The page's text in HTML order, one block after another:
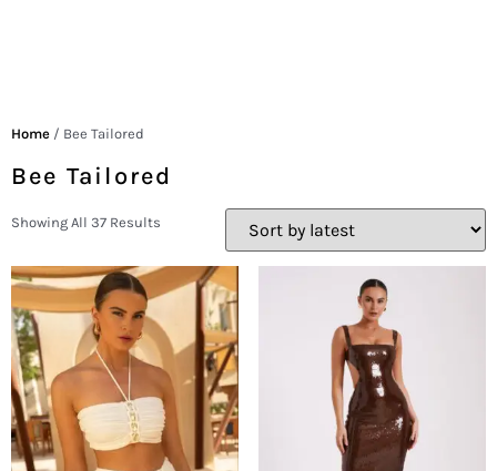
Home / Bee Tailored
Bee Tailored
Showing All 37 Results